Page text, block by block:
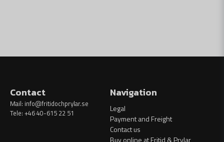
Contact
Mail: info@fritidochprylar.se
Tele: +46 40-615 22 51
Navigation
Legal
Payment and Freight
Contact us
Buy online at Fritid & Prylar